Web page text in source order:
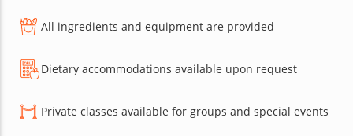
All ingredients and equipment are provided
Dietary accommodations available upon request
Private classes available for groups and special events